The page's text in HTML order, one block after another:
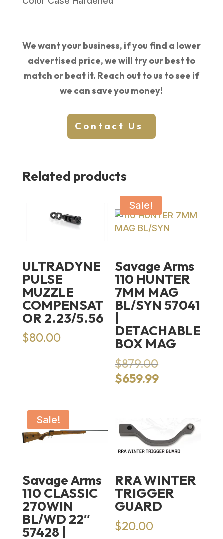
We want your business, if you find a lower
advertised price, we will try our best to
match or beat it. Reach out to us to see if
we can save you money!
Contact Us
Related products
ULTRADYNE
PULSE
MUZZLE
COMPENSAT
OR 2.23/5.56
$80.00
Sale!
Savage Arms
110 HUNTER
7MM MAG
BL/SYN 57041
|
DETACHABLE
BOX MAG
$879.00Original
price
$659.99Current
Sale!
Savage Arms
110 CLASSIC
270WIN
BL/WD 22″
57428 |
RRA WINTER
TRIGGER
GUARD
$20.00